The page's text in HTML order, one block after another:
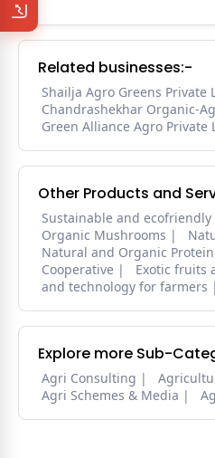
Related businesses:-
Shailja Agro Greens Private
Chandrashekhar Organic-
Green Alliance Agro Private
Other Products and
Sustainable and
Organic Mushrooms
Natural and Organic
Cooperative
Exotic fruits
and technology for farmers
Explore more Sub-
Agri Consulting
Agri Schemes & Media